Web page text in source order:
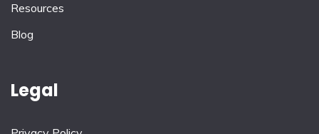
Resources
Blog
Legal